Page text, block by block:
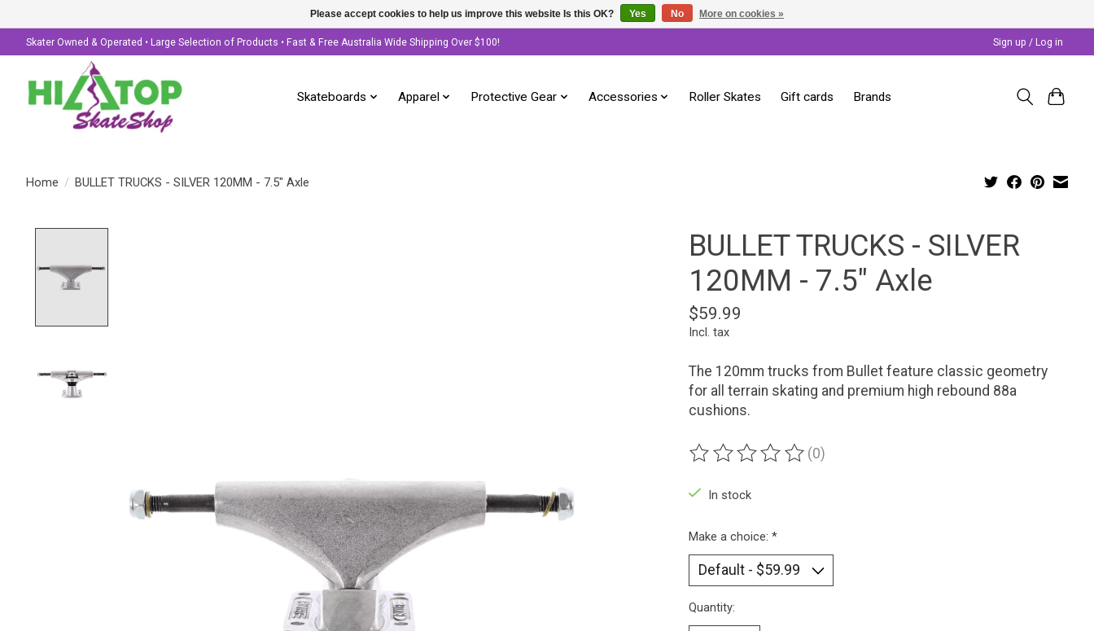
Skater Owned & Operated • Large Selection of Products • Fast & Free Australia Wide Shipping Over $100! Sign up / Log in
Skateboards Apparel Protective Gear Accessories Roller Skates Gift cards Brands
Home / BULLET TRUCKS - SILVER 120MM - 7.5" Axle
BULLET TRUCKS - SILVER
120MM - 7.5" Axle
$59.99
Incl. tax
The 120mm trucks from Bullet feature classic geometry
for all terrain skating and premium high rebound 88a
cushions.
The rating of this product is
(0)
In stock
Make a choice: *
Quantity:
Please accept cookies to help us improve this website Is this OK? Yes No More on cookies »